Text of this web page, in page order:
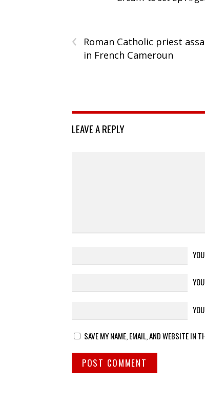
‹
Roman Catholic priest
in French Cameroun
LEAVE A REPLY
SAVE MY NAME, EMAIL, AND WEBSITE IN